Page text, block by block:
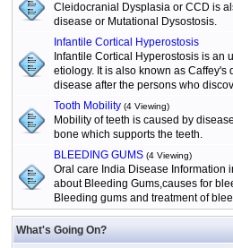
Cleidocranial Dysplasia or CCD is
disease or Mutational Dysostosis.
Infantile Cortical Hyperostosis
Infantile Cortical Hyperostosis is an
etiology. It is also known as Caffey's
disease after the persons who
Tooth Mobility (4 Viewing)
Mobility of teeth is caused by
bone which supports the teeth.
BLEEDING GUMS (4 Viewing)
Oral care India Disease Information
about Bleeding Gums,causes for
Bleeding gums and treatment of
What's Going On?